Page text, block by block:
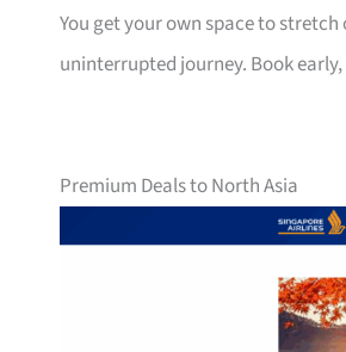
You get your own space to
uninterrupted journey. Book
Premium Deals to North Asia